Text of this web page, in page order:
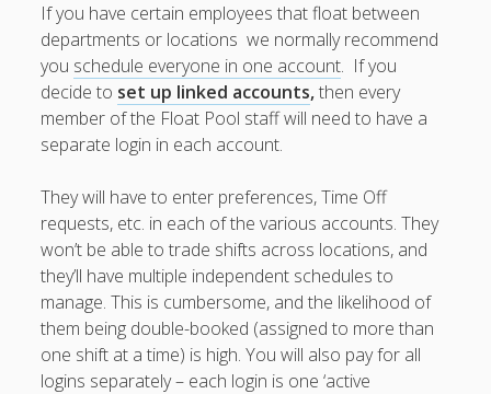
Breakroom:
Your Latest
WhenToWork News
Video Demos
▶ How To’s
▶ Advanced
Topics
▶ Quick Trial
Tips
Help Pages –
Overview
If you have certain employees that float between
departments or locations we normally recommend
you schedule everyone in one account. If you
decide to set up linked accounts,then every
member of the Float Pool staff will need to have a
separate login in each account.
They will have to enter preferences, Time Off
requests, etc. in each of the various accounts. They
won’t be able to trade shifts across locations, and
they’ll have multiple independent schedules to
manage. This is cumbersome, and the likelihood of
them being double-booked (assigned to more than
one shift at a time) is high. You will also pay for all
logins separately – each login is one ‘active